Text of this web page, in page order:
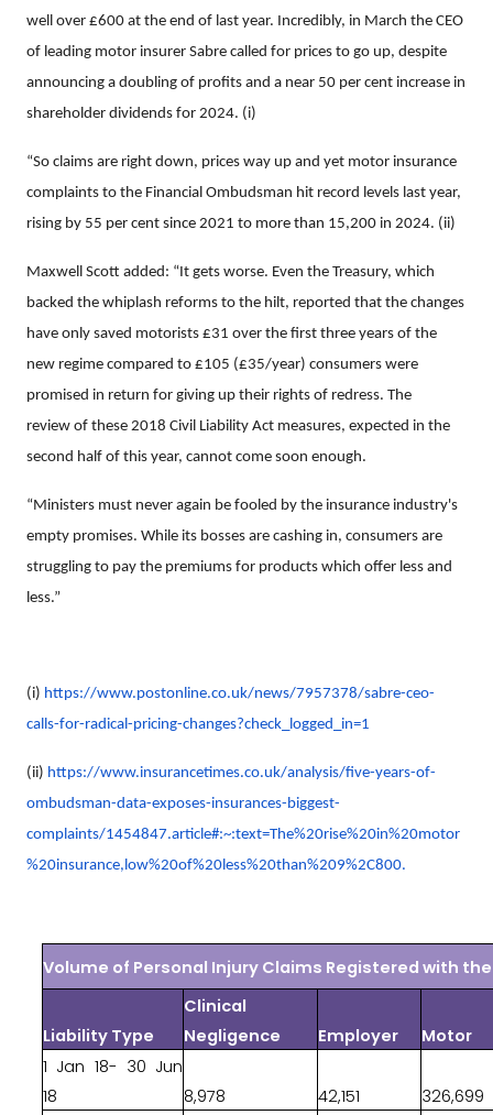
well over £600 at the end of last year. Incredibly, in March the CEO
of leading motor insurer Sabre called for prices to go up, despite
announcing a doubling of profits and a near 50 per cent increase in
shareholder dividends for 2024. (i)
“So claims are right down, prices way up and yet motor insurance
complaints to the Financial Ombudsman hit record levels last year,
rising by 55 per cent since 2021 to more than 15,200 in 2024. (ii)
Maxwell Scott added: “It gets worse. Even the Treasury, which
backed the whiplash reforms to the hilt, reported that the changes
have only saved motorists £31 over the first three years of the
new regime compared to £105 (£35/year) consumers were
promised in return for giving up their rights of redress. The
review of these 2018 Civil Liability Act measures, expected in the
second half of this year, cannot come soon enough.
“Ministers must never again be fooled by the insurance industry's
empty promises. While its bosses are cashing in, consumers are
struggling to pay the premiums for products which offer less and
less.”
(i) https://www.postonline.co.uk/news/7957378/sabre-ceo-
calls-for-radical-pricing-changes?check_logged_in=1
(ii) https://www.insurancetimes.co.uk/analysis/five-years-of-
ombudsman-data-exposes-insurances-biggest-
complaints/1454847.article#:~:text=The%20rise%20in%20motor
%20insurance,low%20of%20less%20than%209%2C800.
Volume of Personal Injury Claims Registered with
Liability Type
Clinical
Negligence
Employer
Motor
1 Jan 18- 30 Jun
18
8,978 42,151
326,699